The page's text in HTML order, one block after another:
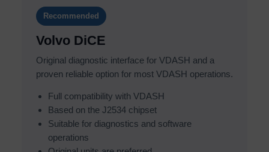
Recommended
Volvo DiCE
Original diagnostic interface for VDASH and a
proven reliable option for most VDASH operations.
Full compatibility with VDASH
Based on the J2534 chipset
Suitable for diagnostics and software
operations